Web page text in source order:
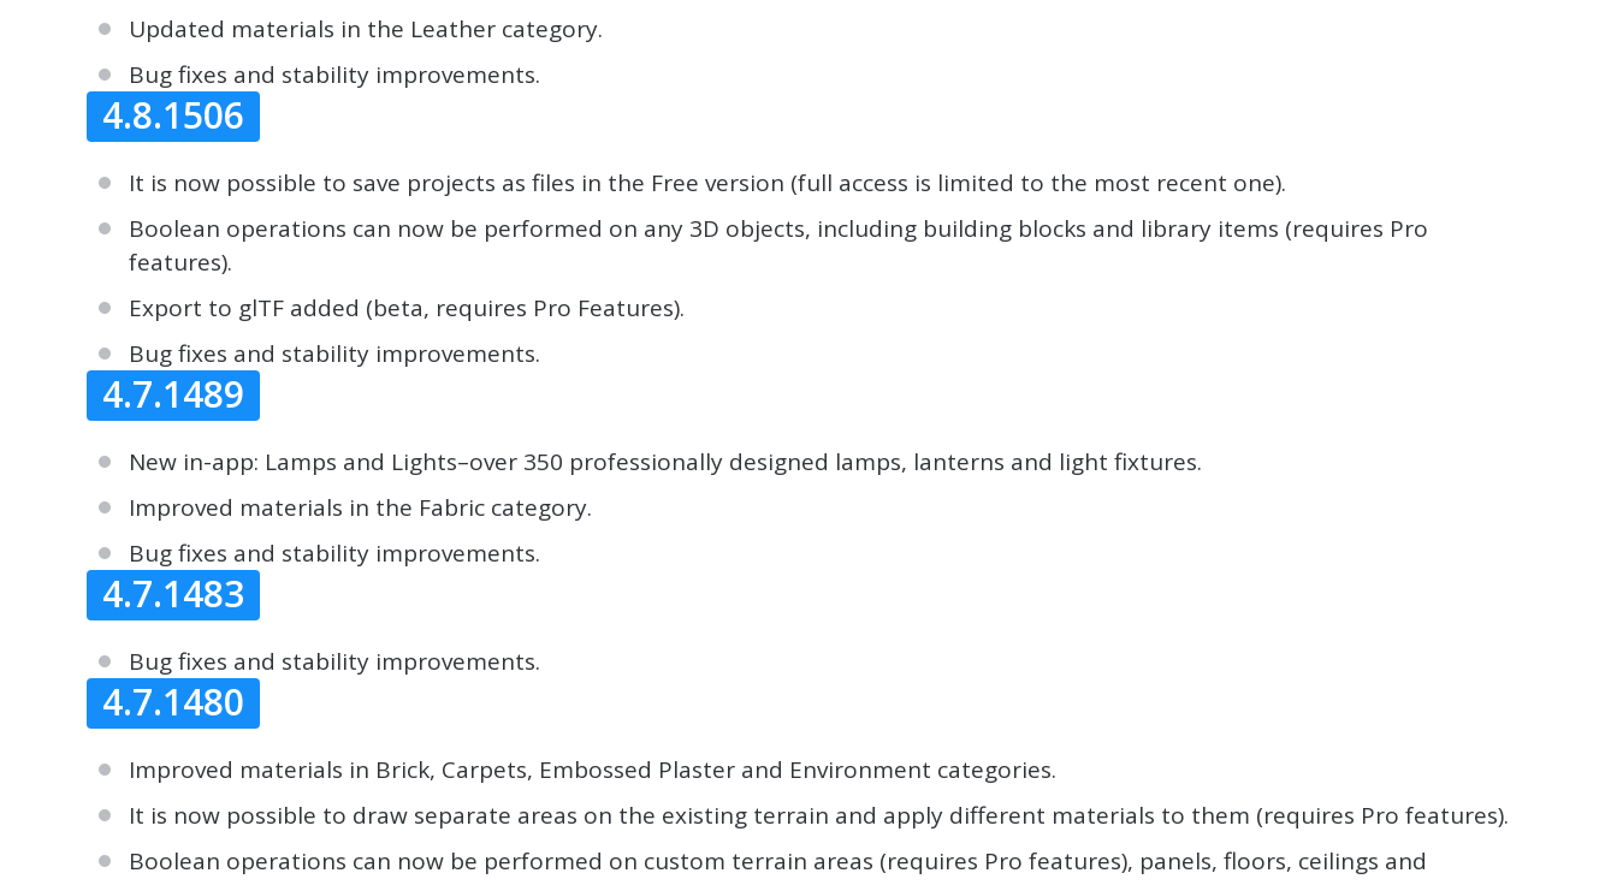
Updated materials in the Leather category.
Bug fixes and stability improvements.
4.8.1506
It is now possible to save projects as files in the Free version (full access is limited to the most recent one).
Boolean operations can now be performed on any 3D objects, including building blocks and library items (requires Pro
features).
Export to glTF added (beta, requires Pro Features).
Bug fixes and stability improvements.
4.7.1489
New in-app: Lamps and Lights–over 350 professionally designed lamps, lanterns and light fixtures.
Improved materials in the Fabric category.
Bug fixes and stability improvements.
4.7.1483
Bug fixes and stability improvements.
4.7.1480
Improved materials in Brick, Carpets, Embossed Plaster and Environment categories.
It is now possible to draw separate areas on the existing terrain and apply different materials to them (requires Pro features).
Boolean operations can now be performed on custom terrain areas (requires Pro features), panels, floors, ceilings and